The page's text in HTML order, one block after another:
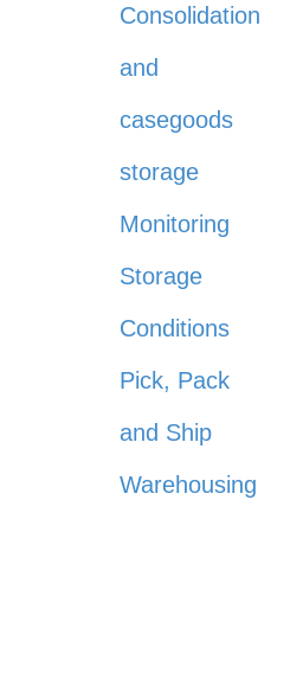
Consolidation
and
casegoods
storage
Monitoring
Storage
Conditions
Pick, Pack
and Ship
Warehousing